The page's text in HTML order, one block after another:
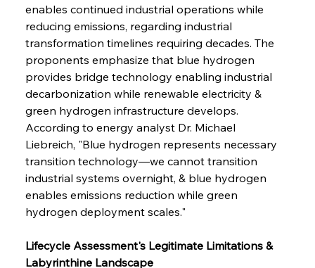
enables continued industrial operations while
reducing emissions, regarding industrial
transformation timelines requiring decades. The
proponents emphasize that blue hydrogen
provides bridge technology enabling industrial
decarbonization while renewable electricity &
green hydrogen infrastructure develops.
According to energy analyst Dr. Michael
Liebreich, "Blue hydrogen represents necessary
transition technology—we cannot transition
industrial systems overnight, & blue hydrogen
enables emissions reduction while green
hydrogen deployment scales."
Lifecycle Assessment's Legitimate Limitations &
Labyrinthine Landscape